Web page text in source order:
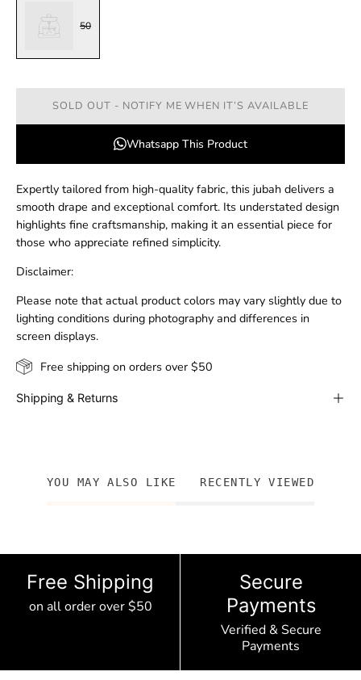
50
SOLD OUT - NOTIFY ME WHEN IT’S AVAILABLE
Whatsapp This Product
Expertly tailored from high-quality fabric, this jubah delivers a
smooth drape and exceptional comfort. Its understated design
highlights fine craftsmanship, making it an essential piece for
those who appreciate refined simplicity.
Disclaimer:
Please note that actual product colors may vary slightly due to
lighting conditions during photography and differences in
screen displays.
Free shipping on orders over $50
Shipping & Returns
YOU MAY ALSO LIKE RECENTLY VIEWED
Free Shipping
on all order over $50
Secure
Payments
Verified & Secure
Payments